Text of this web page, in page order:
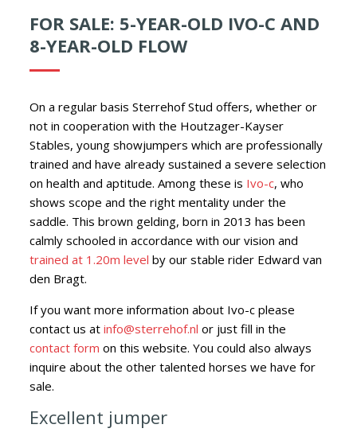
FOR SALE: 5-YEAR-OLD IVO-C AND
8-YEAR-OLD FLOW
On a regular basis Sterrehof Stud offers, whether or
not in cooperation with the Houtzager-Kayser
Stables, young showjumpers which are professionally
trained and have already sustained a severe selection
on health and aptitude. Among these is Ivo-c, who
shows scope and the right mentality under the
saddle. This brown gelding, born in 2013 has been
calmly schooled in accordance with our vision and
trained at 1.20m level by our stable rider Edward van
den Bragt.
If you want more information about Ivo-c please
contact us atinfo@sterrehof.nl or just fill in the
contact form on this website. You could also always
inquire about the other talented horses we have for
sale.
Excellent jumper